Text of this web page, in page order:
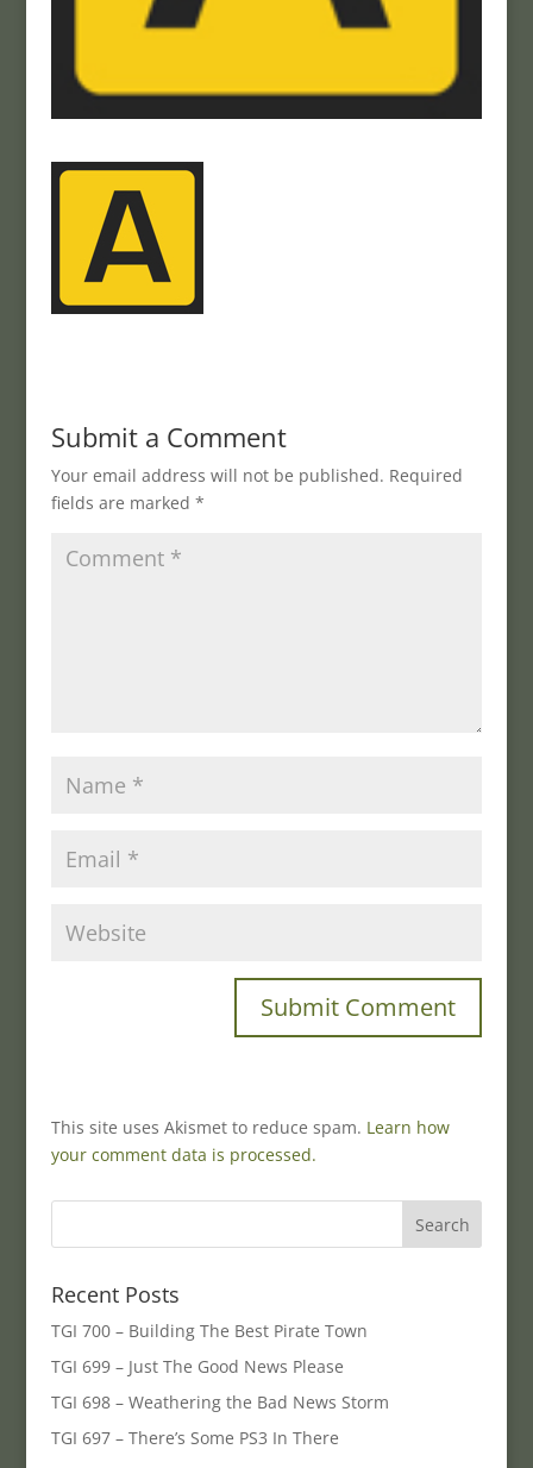
Submit a Comment
Your email address will not be published. Required
fields are marked *
This site uses Akismet to reduce spam. Learn how
your comment data is processed.
Recent Posts
TGI 700 – Building The Best Pirate Town
TGI 699 – Just The Good News Please
TGI 698 – Weathering the Bad News Storm
TGI 697 – There’s Some PS3 In There